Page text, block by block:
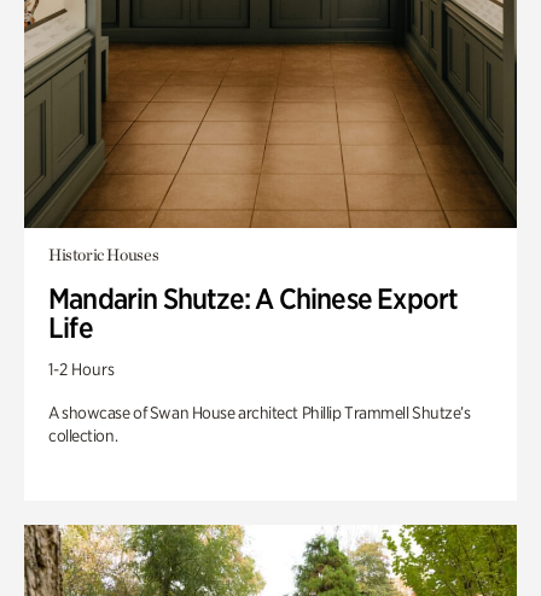
Historic Houses
Mandarin Shutze: A Chinese Export
Life
1-2 Hours
A showcase of Swan House architect Phillip Trammell Shutze’s
collection.